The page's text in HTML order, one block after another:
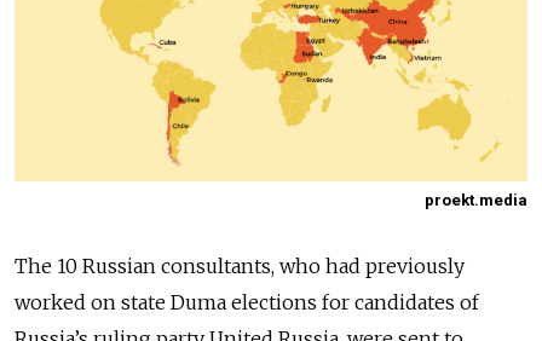
proekt.media
The 10 Russian consultants, who had previously
worked on state Duma elections for candidates of